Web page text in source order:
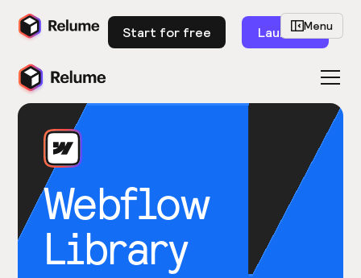
Start for free Launch
Webflow
Library
Menu